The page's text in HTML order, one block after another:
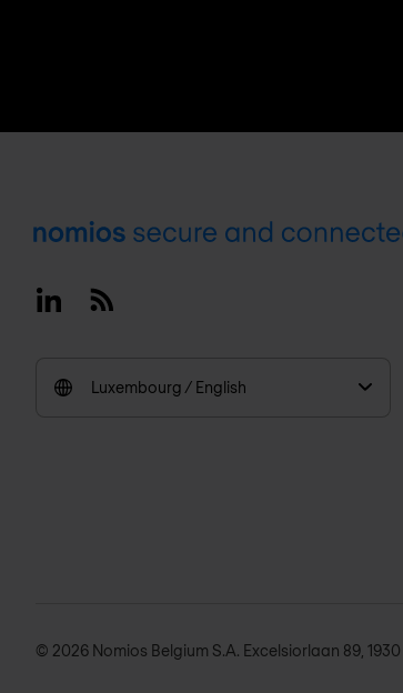
Footer
LinkedinRSS
Luxembourg / English
© 2026 Nomios Belgium S.A. Excelsiorlaan 89,